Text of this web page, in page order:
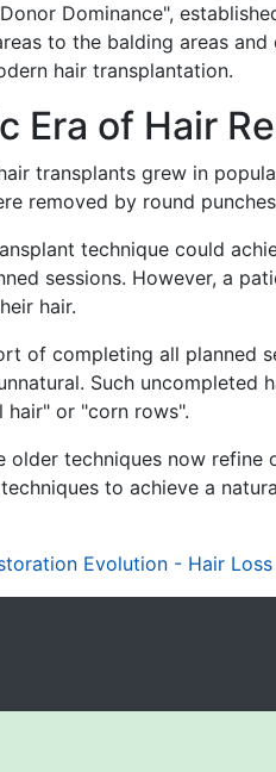
Dominance",
to the balding areas
hair transplantation.
Era of Hair
transplants grew in
removed by round
technique could
sessions. However, a
hair.
of completing all planned
Such uncompleted
hair" or "corn rows".
older techniques now
to achieve a
Evolution - Hair